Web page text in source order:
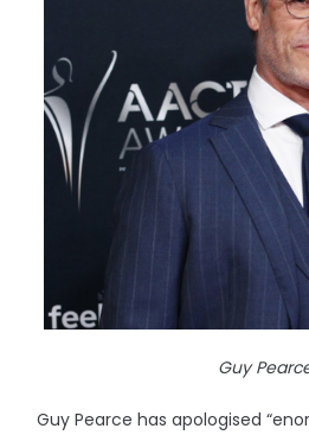
Guy
Guy Pearce has apologised